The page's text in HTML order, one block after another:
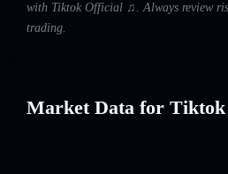
with Tiktok Official ♫. Always review
trading.
Market Data for